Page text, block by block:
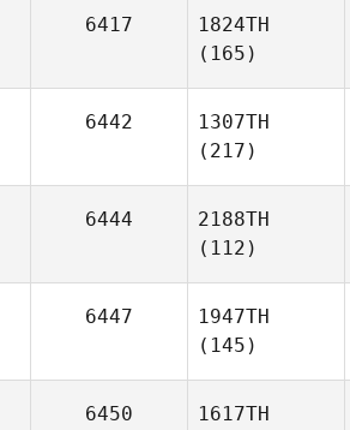
6417
1824TH
(165)
6442
1307TH
(217)
6444
2188TH
(112)
6447
1947TH
(145)
6450
1617TH